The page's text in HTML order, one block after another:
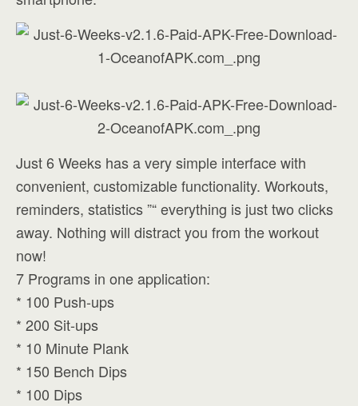
Just 6 Weeks has a very simple interface with
convenient, customizable functionality. Workouts,
reminders, statistics ”“ everything is just two clicks
away. Nothing will distract you from the workout
now!
7 Programs in one application:
* 100 Push-ups
* 200 Sit-ups
* 10 Minute Plank
* 150 Bench Dips
* 100 Dips